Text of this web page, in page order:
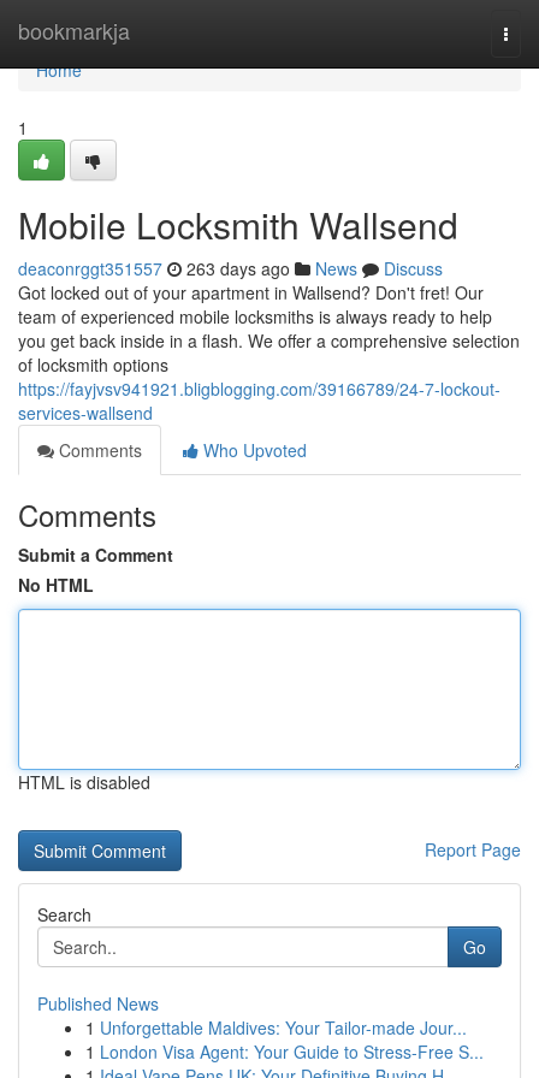
bookmarkja
Home
Home
1
Mobile Locksmith Wallsend
deaconrggt351557 263 days ago News
Discuss
Got locked out of your apartment in Wallsend? Don't fret! Our
team of experienced mobile locksmiths is always ready to help
you get back inside in a flash. We offer a comprehensive selection
of locksmith options
https://fayjvsv941921.bligblogging.com/39166789/24-7-lockout-
services-wallsend
Comments
Who Upvoted
Comments
Submit a Comment
No HTML
HTML is disabled
Report Page
Search
Go
Published News
1 Unforgettable Maldives: Your Tailor-made Jour...
1 London Visa Agent: Your Guide to Stress-Free S...